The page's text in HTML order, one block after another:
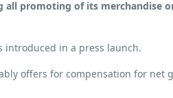
promoting of its merchandise
introduced in a press launch.
offers for compensation for net